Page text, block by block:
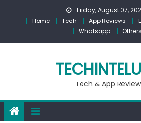
Friday, August 07,
Home
Tech App Reviews
Whatsapp
Others
Tech & App